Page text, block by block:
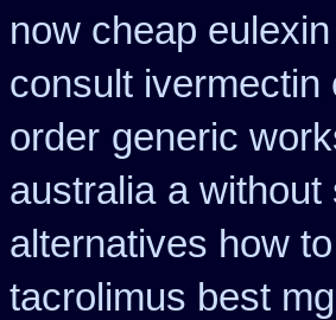
now cheap eulexin
consult
order generic
australia a without
alternatives how to
tacrolimus best mg